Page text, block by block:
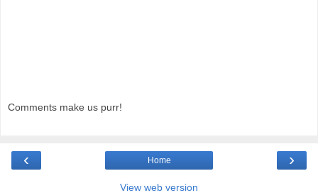
Comments make us purr!
‹ ›
Home
View web version